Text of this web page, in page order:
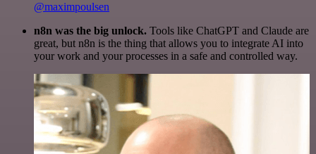
@maximpoulsen
n8n was the big unlock. Tools like ChatGPT and Claude are
great, but n8n is the thing that allows you to integrate AI into
your work and your processes in a safe and controlled way.